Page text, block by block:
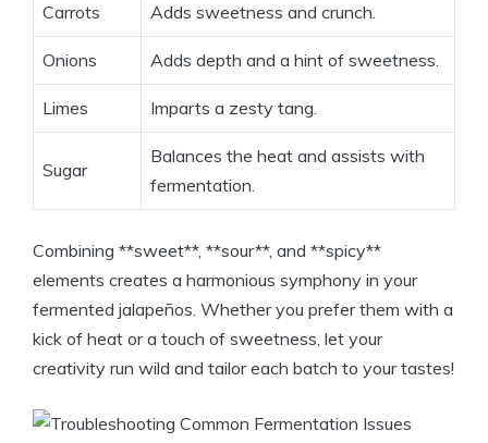
Carrots Adds sweetness and crunch.
Onions Adds depth and a hint of sweetness.
Limes Imparts a zesty tang.
Sugar
Balances the heat and assists with
fermentation.
Combining **sweet**, **sour**, and **spicy**
elements creates a harmonious symphony in your
fermented jalapeños. Whether you prefer them with a
kick of heat or a touch of sweetness, let your
creativity run wild and tailor each batch to your tastes!